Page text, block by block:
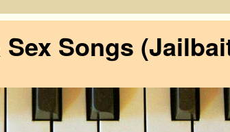
Songs